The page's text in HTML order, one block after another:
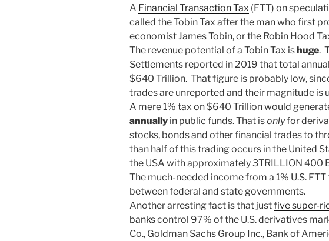
A Financial Transaction Tax (FTT) on
called the Tobin Tax after the man who first
economist James Tobin, or the Robin Hood
The revenue potential of a Tobin Tax ishuge.
Settlements reported in 2019 that total
$640 Trillion. That figure is probably low,
trades are unreported and their magnitude is
A mere 1% tax on $640 Trillion would
annually in public funds. That isonlyfor
stocks, bonds and other financial trades to
than half of this trading occurs in the United
the USA with approximately 3TRILLION 400
The much-needed income from a 1% U.S.
between federal and state governments.
Another arresting fact is that justfive super-
bankscontrol 97% of the U.S. derivatives
Co., Goldman Sachs Group Inc., Bank of